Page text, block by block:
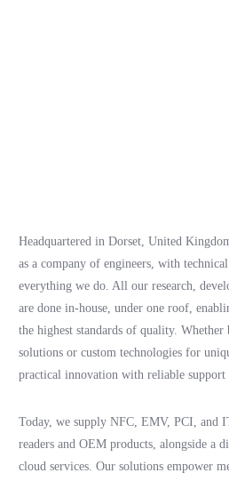
Headquartered in Dorset, United
as a company of engineers, with
everything we do. All our research,
are done in-house, under one roof,
the highest standards of quality.
solutions or custom technologies for
practical innovation with reliable
Today, we supply NFC, EMV, PCI, and
readers and OEM products, alongside a
cloud services. Our solutions empower